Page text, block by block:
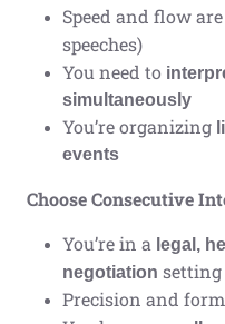
Speed and flow
speeches)
You need to
simultaneously
You’re organizing
events
Choose Consecutive
You’re in a legal,
negotiation setting
Precision and